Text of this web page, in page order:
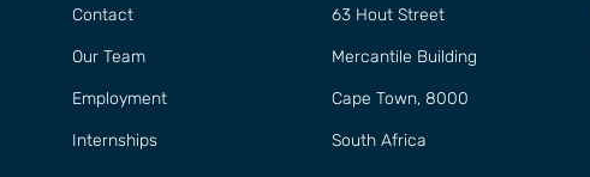
Contact
Our Team
Employment
Internships
63 Hout Street
Mercantile Building
Cape Town, 8000
South Africa